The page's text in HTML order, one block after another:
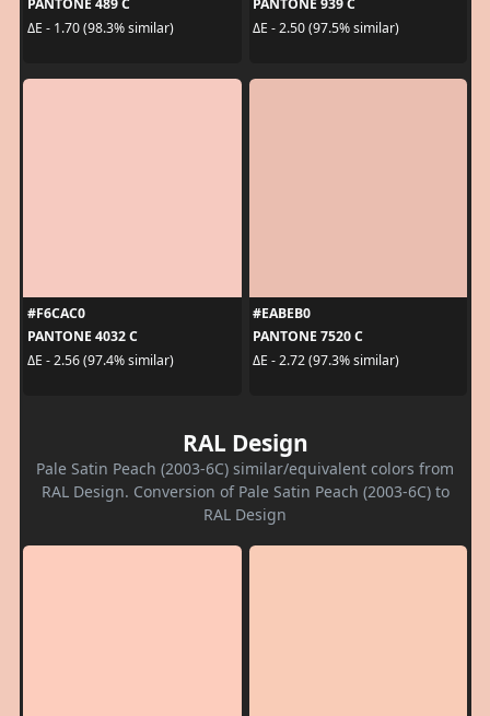
PANTONE 489 C
ΔE - 1.70 (98.3% similar)
PANTONE 939 C
ΔE - 2.50 (97.5% similar)
#F6CAC0
PANTONE 4032 C
ΔE - 2.56 (97.4% similar)
#EABEB0
PANTONE 7520 C
ΔE - 2.72 (97.3% similar)
RAL Design
Pale Satin Peach (2003-6C) similar/equivalent colors from
RAL Design. Conversion of Pale Satin Peach (2003-6C) to
RAL Design